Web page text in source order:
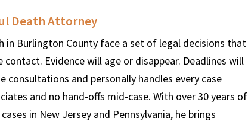
Death Attorney
Burlington County face a set of legal decisions that
Evidence will age or disappear. Deadlines will
consultations and personally handles every case
and no hand-offs mid-case. With over 30 years of
in New Jersey and Pennsylvania, he brings